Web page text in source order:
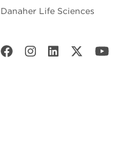
Danaher Life Sciences